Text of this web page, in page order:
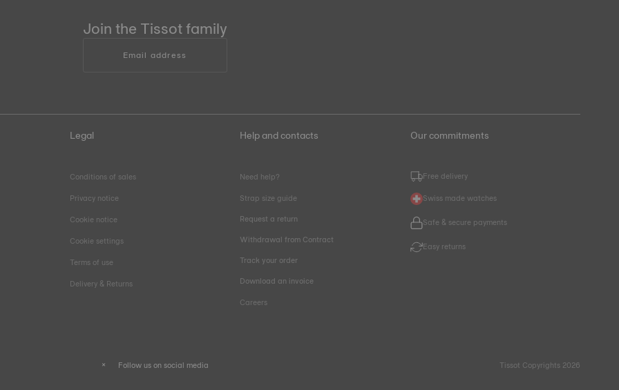
Join the Tissot family
Email address
Legal
Conditions of sales
Privacy notice
Cookie notice
Cookie settings
Terms of use
Delivery & Returns
Help and contacts
Need help?
Strap size guide
Request a return
Withdrawal from Contract
Track your order
Download an invoice
Careers
Our commitments
Free delivery
Swiss made watches
Safe & secure payments
Easy returns
Follow us on social media Tissot Copyrights 2026